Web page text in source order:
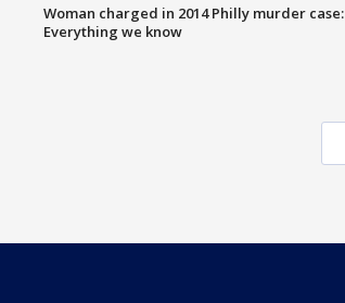
Woman charged in 2014 Philly murder case:
Everything we know